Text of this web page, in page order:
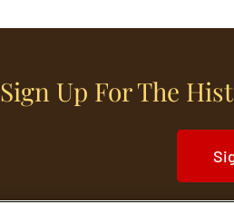
Sign Up For The